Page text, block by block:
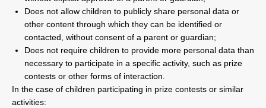
Does not allow children to publicly share personal data or
other content through which they can be identified or
contacted, without consent of a parent or guardian;
Does not require children to provide more personal data than
necessary to participate in a specific activity, such as prize
contests or other forms of interaction.
In the case of children participating in prize contests or similar
activities: